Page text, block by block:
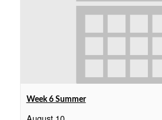
Week 6 Summer